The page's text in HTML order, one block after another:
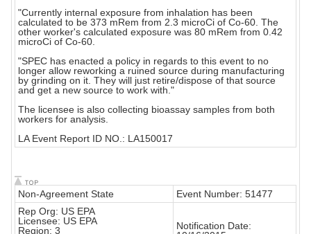
"Currently internal exposure from inhalation has been
calculated to be 373 mRem from 2.3 microCi of Co-60. The
other worker's calculated exposure was 80 mRem from 0.42
microCi of Co-60.
"SPEC has enacted a policy in regards to this event to no
longer allow reworking a ruined source during manufacturing
by grinding on it. They will just retire/dispose of that source
and get a new source to work with."
The licensee is also collecting bioassay samples from both
workers for analysis.
LA Event Report ID NO.: LA150017
Non-Agreement State
Event Number: 51477
Rep Org: US EPA
Licensee: US EPA
Region: 3
Notification Date: